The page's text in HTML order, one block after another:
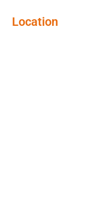
Location